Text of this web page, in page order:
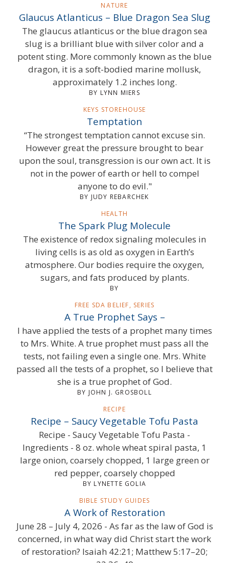
NATURE
Glaucus Atlanticus – Blue Dragon Sea Slug
The glaucus atlanticus or the blue dragon sea
slug is a brilliant blue with silver color and a
potent sting. More commonly known as the blue
dragon, it is a soft-bodied marine mollusk,
approximately 1.2 inches long.
BY LYNN MIERS
KEYS STOREHOUSE
Temptation
“The strongest temptation cannot excuse sin.
However great the pressure brought to bear
upon the soul, transgression is our own act. It is
not in the power of earth or hell to compel
anyone to do evil."
BY JUDY REBARCHEK
HEALTH
The Spark Plug Molecule
The existence of redox signaling molecules in
living cells is as old as oxygen in Earth’s
atmosphere. Our bodies require the oxygen,
sugars, and fats produced by plants.
BY
FREE SDA BELIEF, SERIES
A True Prophet Says –
I have applied the tests of a prophet many times
to Mrs. White. A true prophet must pass all the
tests, not failing even a single one. Mrs. White
passed all the tests of a prophet, so I believe that
she is a true prophet of God.
BY JOHN J. GROSBOLL
RECIPE
Recipe – Saucy Vegetable Tofu Pasta
Recipe - Saucy Vegetable Tofu Pasta -
Ingredients - 8 oz. whole wheat spiral pasta, 1
large onion, coarsely chopped, 1 large green or
red pepper, coarsely chopped
BY LYNETTE GOLIA
BIBLE STUDY GUIDES
A Work of Restoration
June 28 – July 4, 2026 - As far as the law of God is
concerned, in what way did Christ start the work
of restoration? Isaiah 42:21; Matthew 5:17–20;